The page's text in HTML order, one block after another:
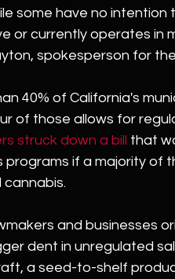
some have no
or currently operates in
spokesperson for
40% of California's
of those allows for
struck down a bill that
programs if a majority of
cannabis.
and businesses
dent in unregulated
a seed-to-shelf